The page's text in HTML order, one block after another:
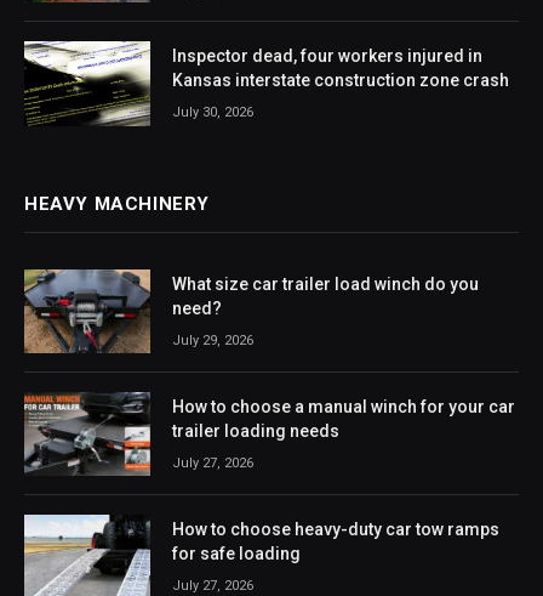
Inspector dead, four workers injured in
Kansas interstate construction zone crash
July 30, 2026
HEAVY MACHINERY
What size car trailer load winch do you
need?
July 29, 2026
How to choose a manual winch for your car
trailer loading needs
July 27, 2026
How to choose heavy-duty car tow ramps
for safe loading
July 27, 2026